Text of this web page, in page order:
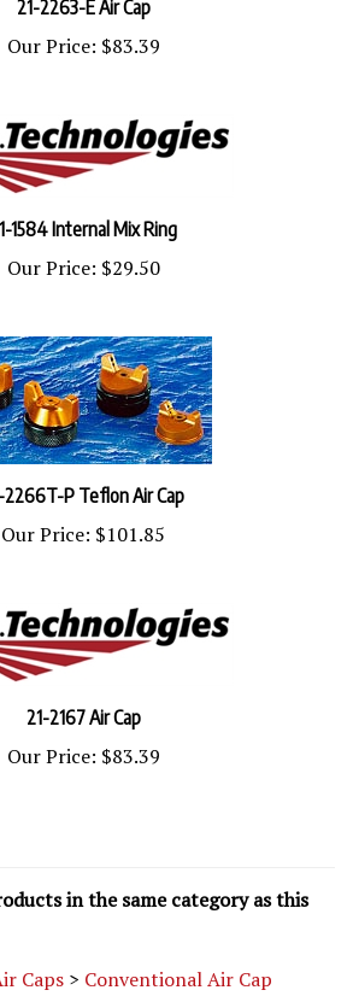
Our Price:$83.39
Our Price:$29.50
2266T-P Teflon Air Cap
Our Price:$101.85
Our Price:$83.39
Series Air Caps for 100C Guns